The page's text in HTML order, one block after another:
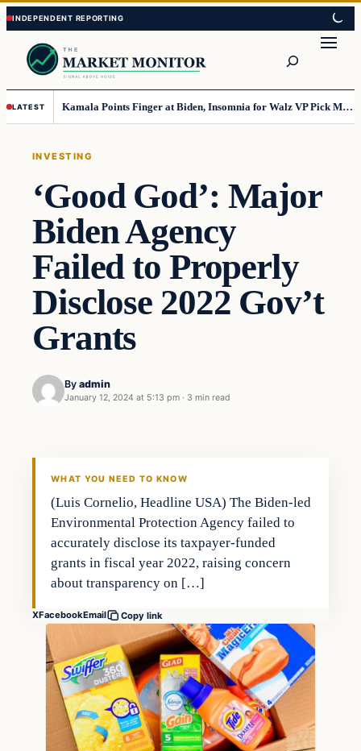
Skip
to
content
Skip
to
content
LATEST Kamala Points Finger at Biden, Insomnia for Walz VP Pick Misstep
INVESTING
‘Good God’: Major
Biden Agency
Failed to Properly
Disclose 2022 Gov’t
Grants
By admin
January 12, 2024 at 5:13 pm · 3 min read
WHAT YOU NEED TO KNOW
(Luis Cornelio, Headline USA) The Biden-led
Environmental Protection Agency failed to
accurately disclose its taxpayer-funded
grants in fiscal year 2022, raising concern
about transparency on […]
XFacebookEmail Copy link